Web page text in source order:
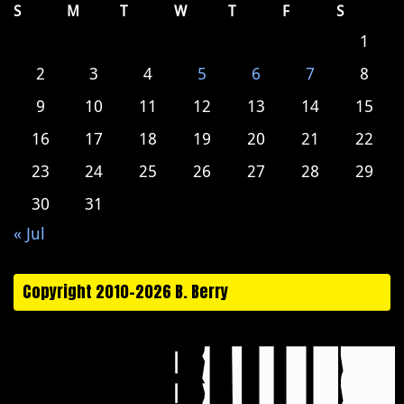
S
M T W T F S
1
2
3 4 5 6 7
8
9
10 11 12 13 14
15
16
17 18 19 20 21
22
23
24 25 26 27 28
29
30
31
« Jul
Copyright 2010-2026 B. Berry